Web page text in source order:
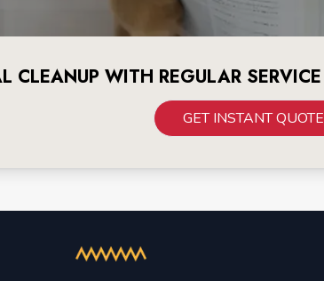
CLEANUP WITH REGULAR SERVICE
GET INSTANT QUOTE